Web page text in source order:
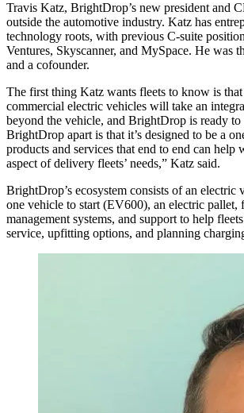
Travis Katz, BrightDrop’s new president and
outside the automotive industry. Katz has
technology roots, with previous C-suite
Ventures, Skyscanner, and MySpace. He was
and a cofounder.
The first thing Katz wants fleets to know is
commercial electric vehicles will take an
beyond the vehicle, and BrightDrop is ready to
BrightDrop apart is that it’s designed to be a
products and services that end to end can
aspect of delivery fleets’ needs,” Katz said.
BrightDrop’s ecosystem consists of an
one vehicle to start (EV600), an electric pallet,
management systems, and support to help
service, upfitting options, and planning